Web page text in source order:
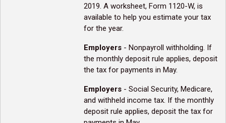
2019. A worksheet, Form 1120-W, is
available to help you estimate your tax
for the year.
Employers - Nonpayroll withholding. If
the monthly deposit rule applies, deposit
the tax for payments in May.
Employers - Social Security, Medicare,
and withheld income tax. If the monthly
deposit rule applies, deposit the tax for